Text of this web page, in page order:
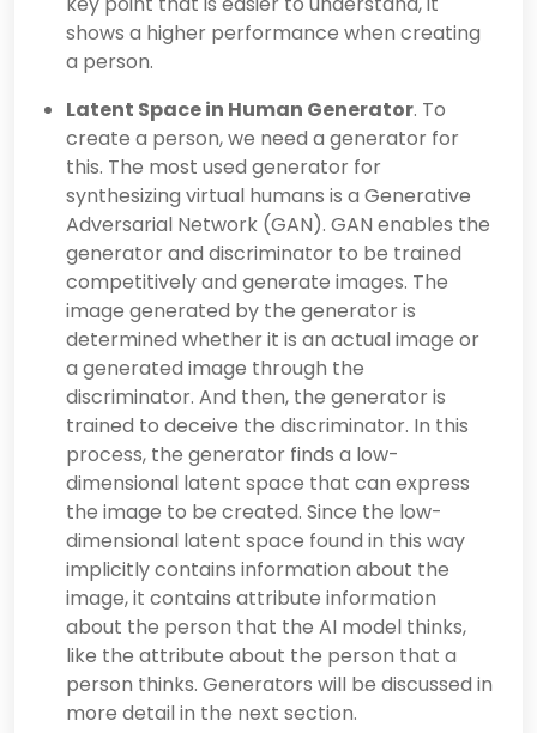
shows a higher performance when creating
a person.
Latent Space in Human Generator. To
create a person, we need a generator for
this. The most used generator for
synthesizing virtual humans is a Generative
Adversarial Network (GAN). GAN enables the
generator and discriminator to be trained
competitively and generate images. The
image generated by the generator is
determined whether it is an actual image or
a generated image through the
discriminator. And then, the generator is
trained to deceive the discriminator. In this
process, the generator finds a low-
dimensional latent space that can express
the image to be created. Since the low-
dimensional latent space found in this way
implicitly contains information about the
image, it contains attribute information
about the person that the AI model thinks,
like the attribute about the person that a
person thinks. Generators will be discussed in
more detail in the next section.